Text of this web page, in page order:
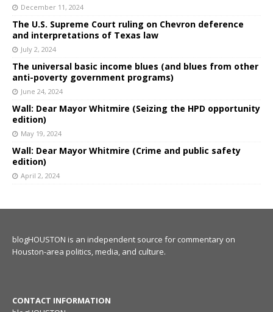
December 11, 2024
The U.S. Supreme Court ruling on Chevron deference
and interpretations of Texas law
July 2, 2024
The universal basic income blues (and blues from other
anti-poverty government programs)
June 24, 2024
Wall: Dear Mayor Whitmire (Seizing the HPD opportunity
edition)
May 19, 2024
Wall: Dear Mayor Whitmire (Crime and public safety
edition)
April 2, 2024
blogHOUSTON is an independent source for commentary on
Houston-area politics, media, and culture.
CONTACT INFORMATION